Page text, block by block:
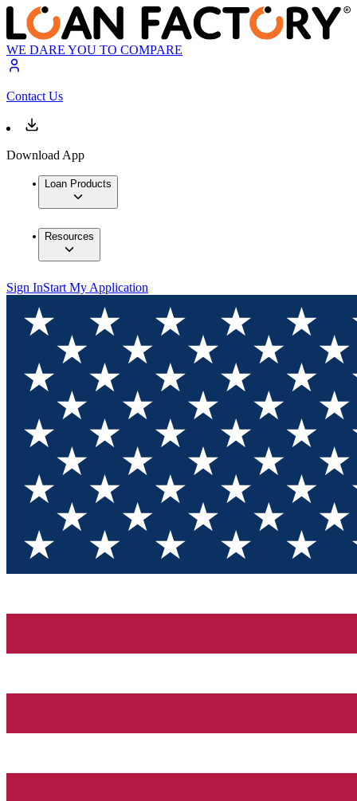
WE DARE YOU TO COMPARE
Contact Us
Download App
Loan Products
Resources
Sign InStart My Application